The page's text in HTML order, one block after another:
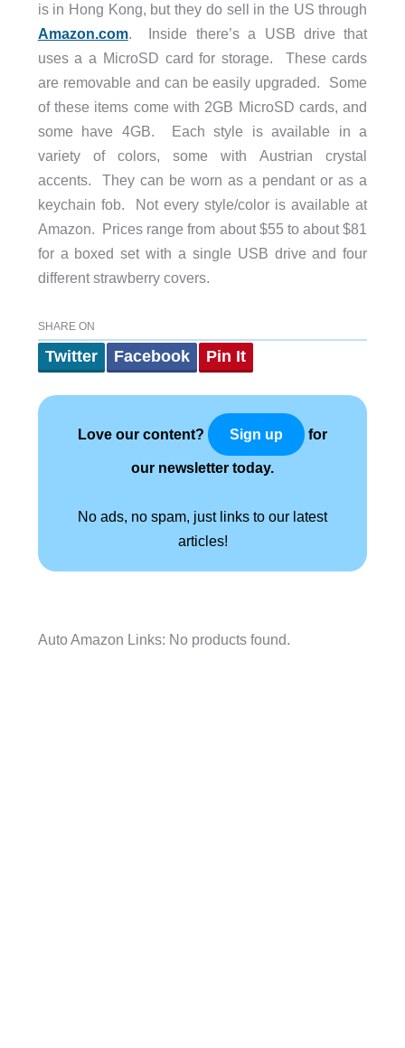
is in Hong Kong, but they do sell in the US through
Amazon.com. Inside there’s a USB drive that
uses a a MicroSD card for storage. These cards
are removable and can be easily upgraded. Some
of these items come with 2GB MicroSD cards, and
some have 4GB. Each style is available in a
variety of colors, some with Austrian crystal
accents. They can be worn as a pendant or as a
keychain fob. Not every style/color is available at
Amazon. Prices range from about $55 to about $81
for a boxed set with a single USB drive and four
different strawberry covers.
SHARE ON
Twitter Facebook Pin It
Love our content? Sign up for
our newsletter today.
No ads, no spam, just links to our latest
articles!
Auto Amazon Links: No products found.